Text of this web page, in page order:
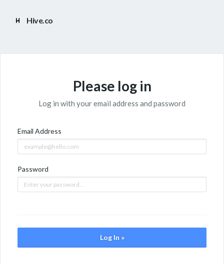
Hive.co
Please log in
Log in with your email address and password
Email Address
Password
Log In »